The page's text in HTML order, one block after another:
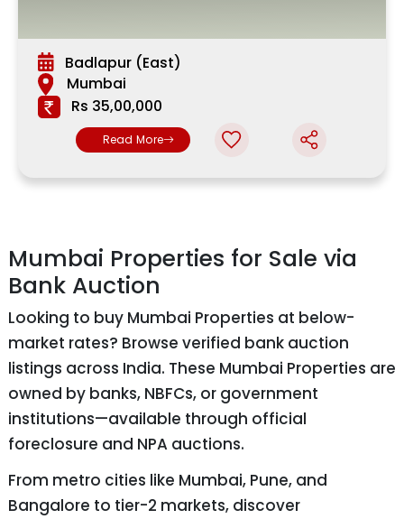
Badlapur (East)
Mumbai
Rs 35,00,000
Read More
Mumbai Properties for Sale via
Bank Auction
Looking to buy Mumbai Properties at below-
market rates? Browse verified bank auction
listings across India. These Mumbai Properties are
owned by banks, NBFCs, or government
institutions—available through official
foreclosure and NPA auctions.
From metro cities like Mumbai, Pune, and
Bangalore to tier-2 markets, discover